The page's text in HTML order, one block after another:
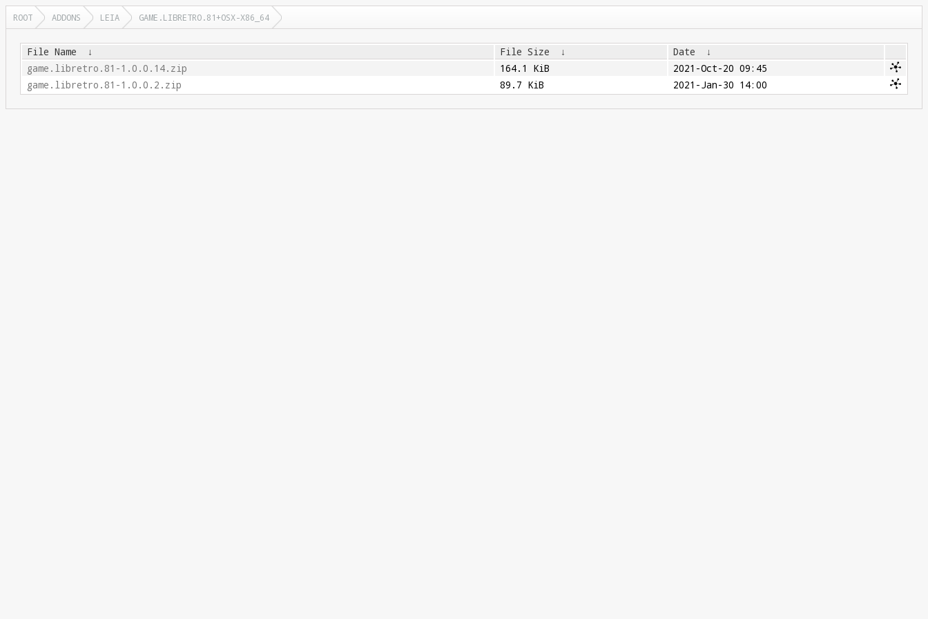
ROOT ADDONS LEIA GAME.LIBRETRO.81+OSX-X86_64
File Name ↓ File Size ↓ Date
↓
game.libretro.81-1.0.0.14.zip
164.1 KiB
2021-Oct-20 09:45
game.libretro.81-1.0.0.2.zip
89.7 KiB 2021-Jan-30 14:00